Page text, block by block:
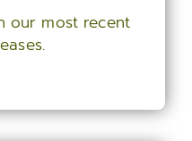
our most recent